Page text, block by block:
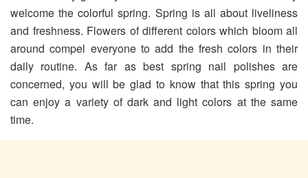
welcome the colorful spring. Spring is all about liveliness
and freshness. Flowers of different colors which bloom all
around compel everyone to add the fresh colors in their
daily routine. As far as best spring nail polishes are
concerned, you will be glad to know that this spring you
can enjoy a variety of dark and light colors at the same
time.